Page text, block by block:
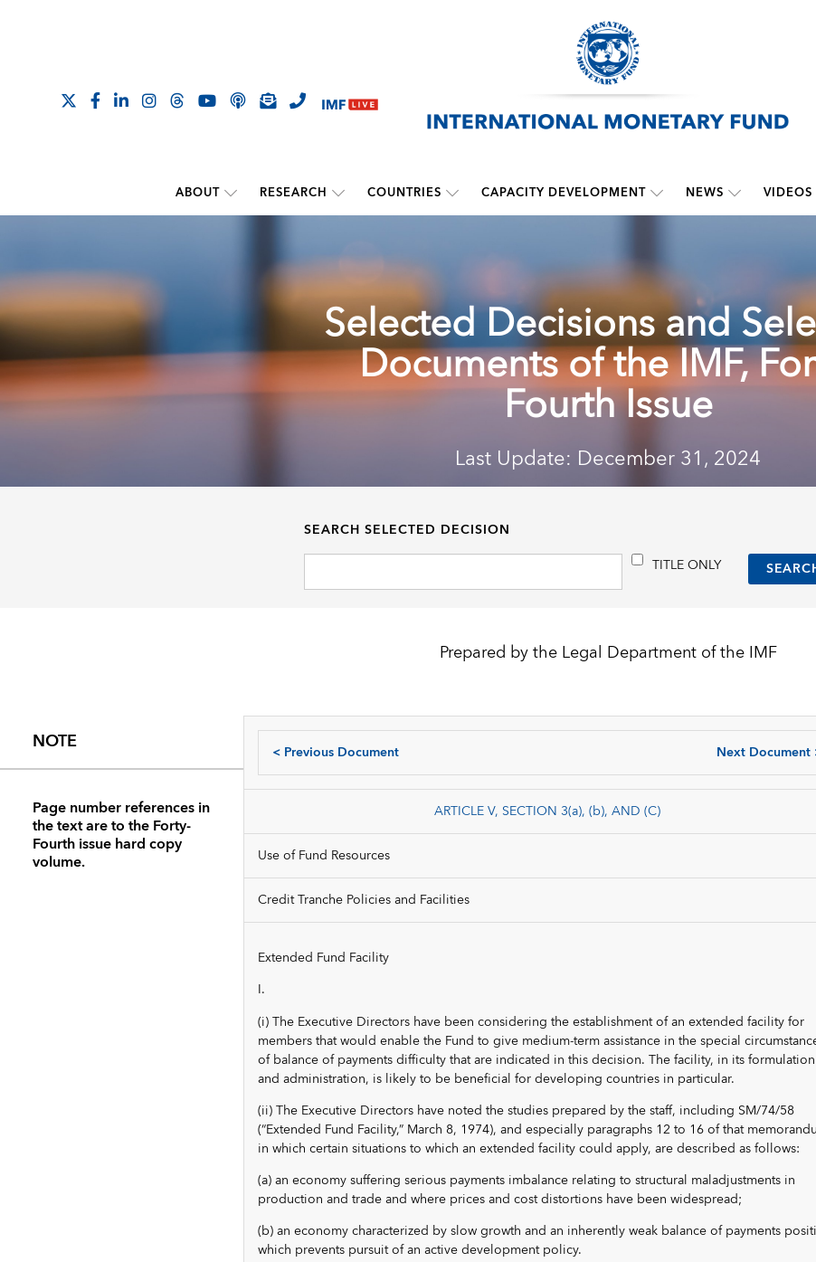
ABOUT RESEARCH COUNTRIES CAPACITY DEVELOPMENT NEWS VIDEOS
Selected Decisions and
Documents of the IMF,
Fourth Issue
Last Update: December 31, 2024
SEARCH SELECTED DECISION
TITLE ONLY
Prepared by the Legal Department of the IMF
NOTE
Page number references in
the text are to the Forty-
Fourth issue hard copy
volume.
< Previous Document Next Document
ARTICLE V, SECTION 3(a), (b), AND (C)
Use of Fund Resources
Credit Tranche Policies and Facilities
Extended Fund Facility
I.
(i) The Executive Directors have been considering the establishment of an extended facility for
members that would enable the Fund to give medium-term assistance in the special
of balance of payments difficulty that are indicated in this decision. The facility, in its formulation
and administration, is likely to be beneficial for developing countries in particular.
(ii) The Executive Directors have noted the studies prepared by the staff, including SM/74/58
(“Extended Fund Facility,” March 8, 1974), and especially paragraphs 12 to 16 of that
in which certain situations to which an extended facility could apply, are described as follows:
(a) an economy suffering serious payments imbalance relating to structural maladjustments in
production and trade and where prices and cost distortions have been widespread;
(b) an economy characterized by slow growth and an inherently weak balance of payments
which prevents pursuit of an active development policy.